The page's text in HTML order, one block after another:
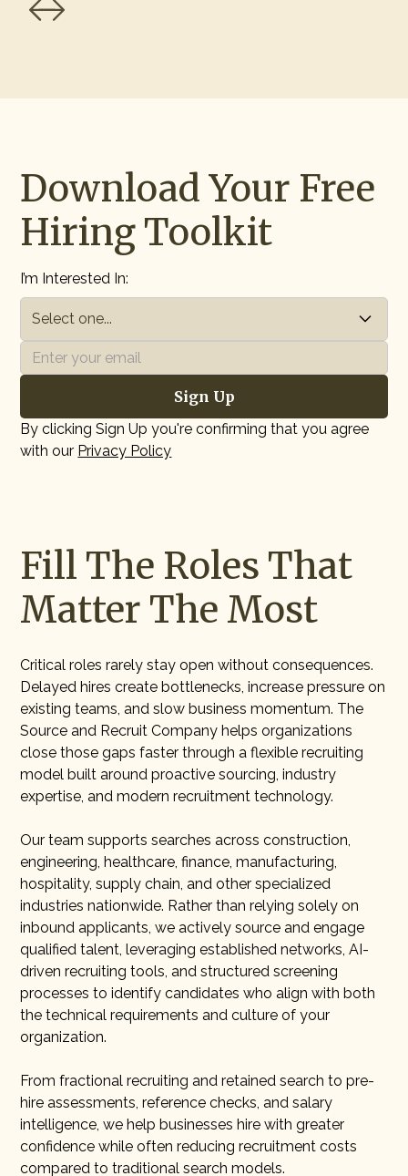
Download Your Free
Hiring Toolkit
I’m Interested In:
By clicking Sign Up you're confirming that you agree
with our Privacy Policy
Fill The Roles That
Matter The Most
Critical roles rarely stay open without consequences.
Delayed hires create bottlenecks, increase pressure on
existing teams, and slow business momentum. The
Source and Recruit Company helps organizations
close those gaps faster through a flexible recruiting
model built around proactive sourcing, industry
expertise, and modern recruitment technology.
Our team supports searches across construction,
engineering, healthcare, finance, manufacturing,
hospitality, supply chain, and other specialized
industries nationwide. Rather than relying solely on
inbound applicants, we actively source and engage
qualified talent, leveraging established networks, AI-
driven recruiting tools, and structured screening
processes to identify candidates who align with both
the technical requirements and culture of your
organization.
From fractional recruiting and retained search to pre-
hire assessments, reference checks, and salary
intelligence, we help businesses hire with greater
confidence while often reducing recruitment costs
compared to traditional search models.